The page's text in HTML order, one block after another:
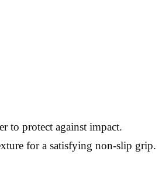
to protect against impact.
for a satisfying non-slip grip.